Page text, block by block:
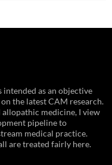
as an objective
the latest CAM research.
allopathic medicine, I view
pipeline to
medical practice.
are treated fairly here.